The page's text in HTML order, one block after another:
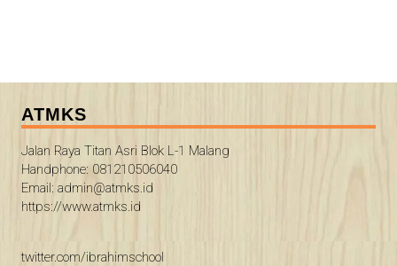
ATMKS
Jalan Raya Titan Asri Blok L-1 Malang
Handphone: 081210506040
Email: admin@atmks.id
https://www.atmks.id
twitter.com/ibrahimschool